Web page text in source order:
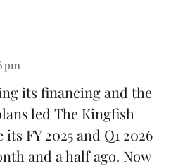
pm
its financing and the
led The Kingfish
its FY 2025 and Q1 2026
and a half ago. Now